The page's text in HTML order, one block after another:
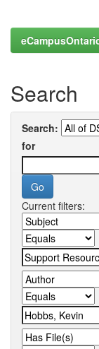
Search
Search:
for
Current filters: